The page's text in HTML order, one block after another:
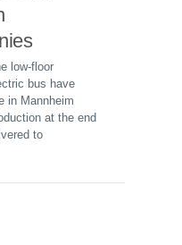
low-floor
bus have
in Mannheim
at the end
to